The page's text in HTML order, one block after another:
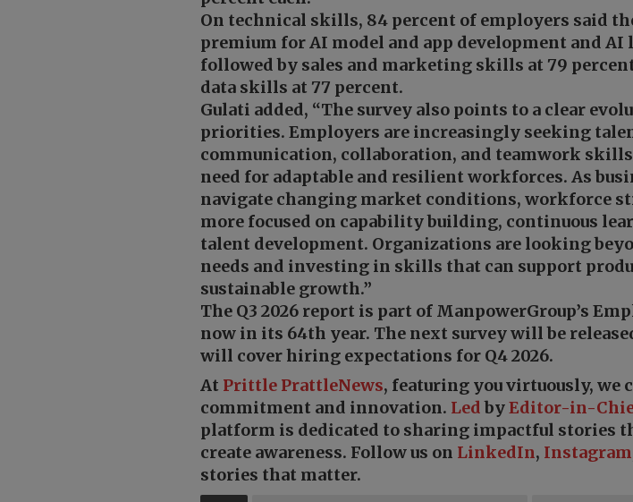
On technical skills, 84 percent of employers said
premium for AI model and app development and
followed by sales and marketing skills at 79
data skills at 77 percent.
Gulati added, “The survey also points to a clear
priorities. Employers are increasingly seeking
communication, collaboration, and teamwork
need for adaptable and resilient workforces. As
navigate changing market conditions, workforce
more focused on capability building, continuous
talent development. Organizations are looking
needs and investing in skills that can support
sustainable growth.”
The Q3 2026 report is part of ManpowerGroup’s
now in its 64th year. The next survey will be
will cover hiring expectations for Q4 2026.
At Prittle PrattleNews, featuring you virtuously, we
commitment and innovation. LedbyEditor-in-
platform is dedicated to sharing impactful stories
create awareness. Follow us on LinkedIn, Instagram
stories that matter.